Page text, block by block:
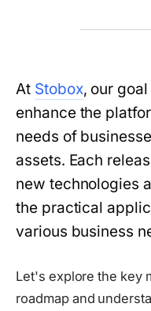
At Stobox, our
enhance the
needs of
assets. Each
new technologies
the practical
various business
Let's explore the key
roadmap and